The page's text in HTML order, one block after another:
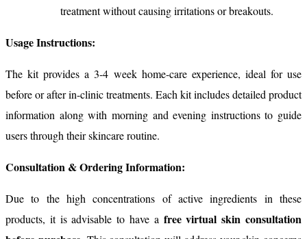
treatment without causing irritations or breakouts.
Usage Instructions:
The kit provides a 3-4 week home-care experience, ideal for use
before or after in-clinic treatments. Each kit includes detailed product
information along with morning and evening instructions to guide
users through their skincare routine.
Consultation & Ordering Information:
Due to the high concentrations of active ingredients in these
products, it is advisable to have a free virtual skin consultation